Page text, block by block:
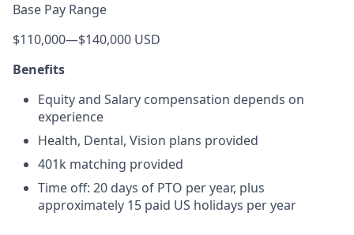
Base Pay Range
$110,000—$140,000 USD
Benefits
Equity and Salary compensation depends on
experience
Health, Dental, Vision plans provided
401k matching provided
Time off: 20 days of PTO per year, plus
approximately 15 paid US holidays per year